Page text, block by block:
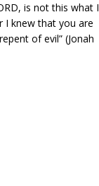
is not this what I
I knew that you are
of evil” (Jonah